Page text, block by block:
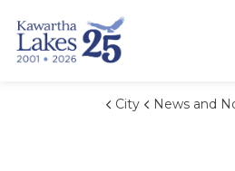
City News and